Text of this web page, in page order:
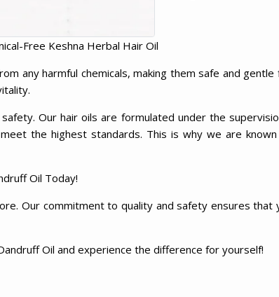
Free Keshna Herbal Hair Oil
any harmful chemicals, making them safe and
Our hair oils are formulated under the
the highest standards. This is why we are
Oil Today!
Our commitment to quality and safety ensures
Oil and experience the difference for yourself!